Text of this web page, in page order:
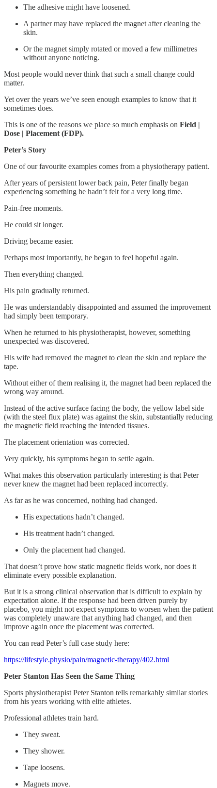
The adhesive might have loosened.
A partner may have replaced the magnet after cleaning the
skin.
Or the magnet simply rotated or moved a few millimetres
without anyone noticing.
Most people would never think that such a small change could
matter.
Yet over the years we’ve seen enough examples to know that it
sometimes does.
This is one of the reasons we place so much emphasis on Field |
Dose | Placement (FDP).
Peter’s Story
One of our favourite examples comes from a physiotherapy patient.
After years of persistent lower back pain, Peter finally began
experiencing something he hadn’t felt for a very long time.
Pain-free moments.
He could sit longer.
Driving became easier.
Perhaps most importantly, he began to feel hopeful again.
Then everything changed.
His pain gradually returned.
He was understandably disappointed and assumed the improvement
had simply been temporary.
When he returned to his physiotherapist, however, something
unexpected was discovered.
His wife had removed the magnet to clean the skin and replace the
tape.
Without either of them realising it, the magnet had been replaced the
wrong way around.
Instead of the active surface facing the body, the yellow label side
(with the steel flux plate) was against the skin, substantially reducing
the magnetic field reaching the intended tissues.
The placement orientation was corrected.
Very quickly, his symptoms began to settle again.
What makes this observation particularly interesting is that Peter
never knew the magnet had been replaced incorrectly.
As far as he was concerned, nothing had changed.
His expectations hadn’t changed.
His treatment hadn’t changed.
Only the placement had changed.
That doesn’t prove how static magnetic fields work, nor does it
eliminate every possible explanation.
But it is a strong clinical observation that is difficult to explain by
expectation alone. If the response had been driven purely by
placebo, you might not expect symptoms to worsen when the patient
was completely unaware that anything had changed, and then
improve again once the placement was corrected.
You can read Peter’s full case study here:
https://lifestyle.physio/pain/magnetic-therapy/402.html
Peter Stanton Has Seen the Same Thing
Sports physiotherapist Peter Stanton tells remarkably similar stories
from his years working with elite athletes.
Professional athletes train hard.
They sweat.
They shower.
Tape loosens.
Magnets move.